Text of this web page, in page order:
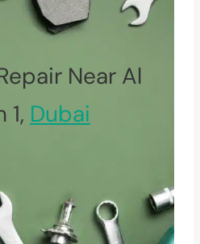
Near Al
1, Dubai